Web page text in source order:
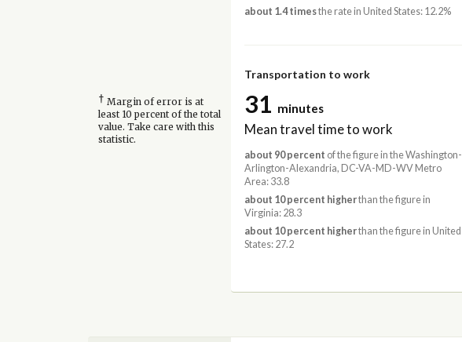
about 1.4 timesthe rate in United States: 12.2%
Transportation to work
† Margin of error is at
least 10 percent of the total
value. Take care with this
statistic.
31 minutes
Mean travel time to work
about 90 percent of the figure in the Washington-
Arlington-Alexandria, DC-VA-MD-WV Metro
Area: 33.8
about 10 percent higherthan the figure in
Virginia: 28.3
about 10 percent higherthan the figure in United
States: 27.2